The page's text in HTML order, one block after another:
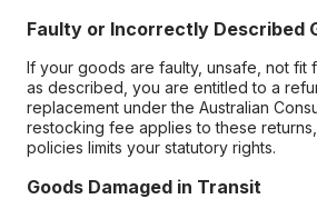
Faulty or Incorrectly Described
If your goods are faulty, unsafe, not fit
as described, you are entitled to a
replacement under the Australian
restocking fee applies to these
policies limits your statutory rights.
Goods Damaged in Transit